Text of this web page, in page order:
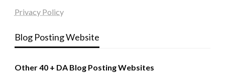
Privacy Policy
Blog Posting Website
Other 40 + DA Blog Posting Websites